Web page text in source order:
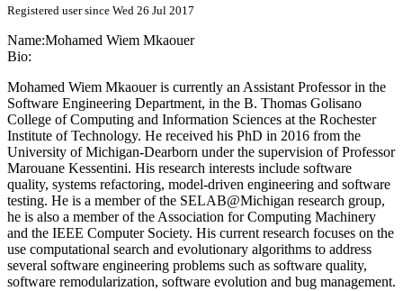
Registered user since Wed 26 Jul 2017
Name:Mohamed Wiem Mkaouer
Bio:
Mohamed Wiem Mkaouer is currently an Assistant Professor in the
Software Engineering Department, in the B. Thomas Golisano
College of Computing and Information Sciences at the Rochester
Institute of Technology. He received his PhD in 2016 from the
University of Michigan-Dearborn under the supervision of Professor
Marouane Kessentini. His research interests include software
quality, systems refactoring, model-driven engineering and software
testing. He is a member of the SELAB@Michigan research group,
he is also a member of the Association for Computing Machinery
and the IEEE Computer Society. His current research focuses on the
use computational search and evolutionary algorithms to address
several software engineering problems such as software quality,
software remodularization, software evolution and bug management.